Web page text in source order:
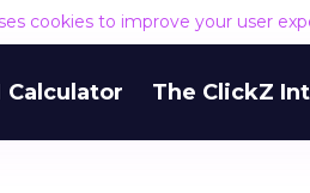
cookies to improve your user
Calculator The ClickZ